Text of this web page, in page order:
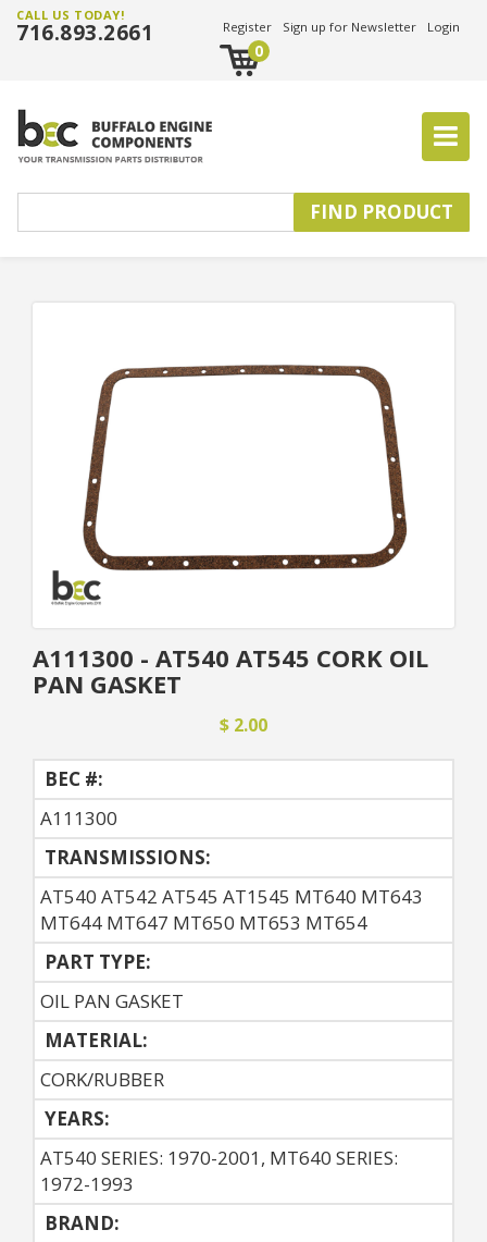
CALL US TODAY!
716.893.2661 Register Sign up for Newsletter Login
0
A111300 - AT540 AT545 CORK OIL
PAN GASKET
$ 2.00
BEC #:
A111300
TRANSMISSIONS:
AT540 AT542 AT545 AT1545 MT640 MT643
MT644 MT647 MT650 MT653 MT654
PART TYPE:
OIL PAN GASKET
MATERIAL:
CORK/RUBBER
YEARS:
AT540 SERIES: 1970-2001, MT640 SERIES:
1972-1993
BRAND: